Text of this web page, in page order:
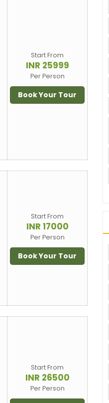
Start From
INR 25999
Per Person
Book Your Tour
Start From
INR 17000
Per Person
Book Your Tour
Start From
INR 26500
Per Person